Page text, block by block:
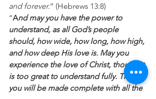
and forever.” (Hebrews 13:8)
“And may you have the power to
understand, as all God’s people
should, how wide, how long, how high,
and how deep His love is. May you
experience the love of Christ, though it
is too great to understand fully. Then
you will be made complete with all the